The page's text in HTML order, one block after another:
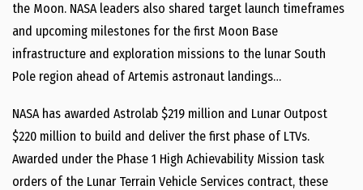
the Moon. NASA leaders also shared target launch timeframes
and upcoming milestones for the first Moon Base
infrastructure and exploration missions to the lunar South
Pole region ahead of Artemis astronaut landings…
NASA has awarded Astrolab $219 million and Lunar Outpost
$220 million to build and deliver the first phase of LTVs.
Awarded under the Phase 1 High Achievability Mission task
orders of the Lunar Terrain Vehicle Services contract, these